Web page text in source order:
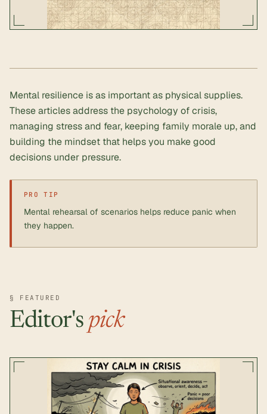
Mental resilience is as important as physical supplies.
These articles address the psychology of crisis,
managing stress and fear, keeping family morale up, and
building the mindset that helps you make good
decisions under pressure.
PRO TIP
Mental rehearsal of scenarios helps reduce panic when
they happen.
§ FEATURED
Editor's pick